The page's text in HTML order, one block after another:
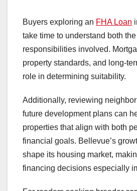
Buyers exploring an FHA Loan
take time to understand both
responsibilities involved.
property standards, and long-
role in determining suitability.
Additionally, reviewing
future development plans can
properties that align with both
financial goals. Bellevue’s
shape its housing market,
financing decisions especially